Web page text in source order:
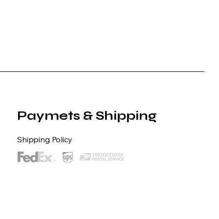
Paymets & Shipping
Shipping Policy